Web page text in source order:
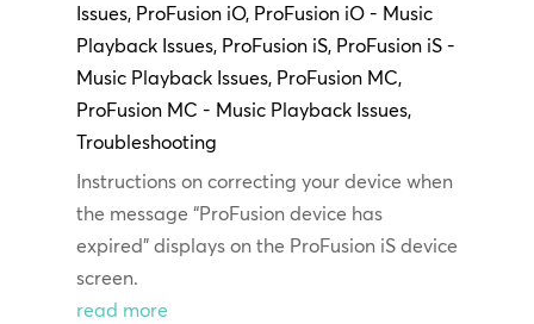
Issues, ProFusion iO, ProFusion iO - Music
Playback Issues, ProFusion iS, ProFusion iS -
Music Playback Issues, ProFusion MC,
ProFusion MC - Music Playback Issues,
Troubleshooting
Instructions on correcting your device when
the message “ProFusion device has
expired” displays on the ProFusion iS device
screen.
read more